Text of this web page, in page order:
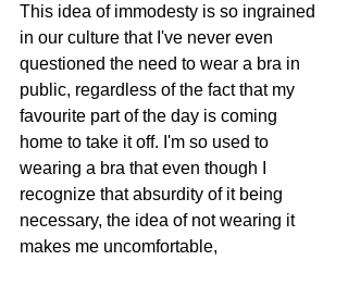
This idea of immodesty is so ingrained
in our culture that I've never even
questioned the need to wear a bra in
public, regardless of the fact that my
favourite part of the day is coming
home to take it off. I'm so used to
wearing a bra that even though I
recognize that absurdity of it being
necessary, the idea of not wearing it
makes me uncomfortable,